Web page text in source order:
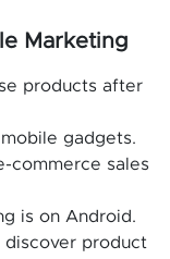
Marketing
products after
gadgets.
commerce sales
is on Android.
product